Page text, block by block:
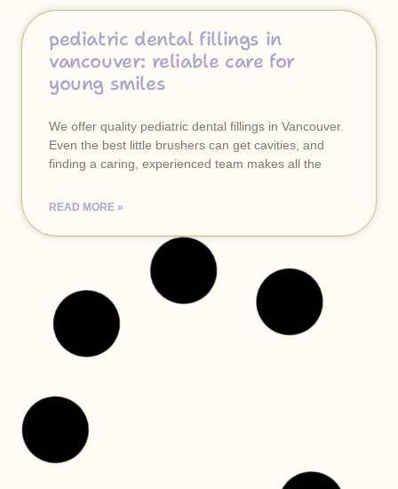
pediatric dental fillings in
vancouver: reliable care for
young smiles
We offer quality pediatric dental fillings in Vancouver.
Even the best little brushers can get cavities, and
finding a caring, experienced team makes all the
READ MORE »